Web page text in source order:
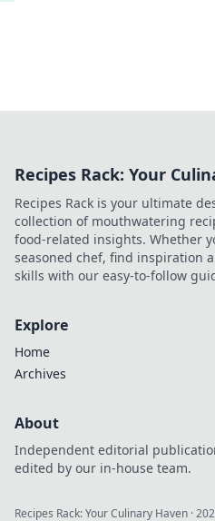
Recipes Rack: Your
Recipes Rack is your ultimate
collection of mouthwatering
food-related insights. Whether
seasoned chef, find inspiration
skills with our easy-to-follow
Explore
Home
Archives
About
Independent editorial
edited by our in-house team.
Recipes Rack: Your Culinary Haven ·